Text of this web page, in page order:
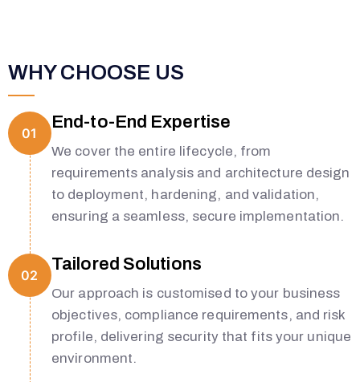
WHY CHOOSE US
01
End-to-End Expertise
We cover the entire lifecycle, from
requirements analysis and architecture design
to deployment, hardening, and validation,
ensuring a seamless, secure implementation.
02
Tailored Solutions
Our approach is customised to your business
objectives, compliance requirements, and risk
profile, delivering security that fits your unique
environment.